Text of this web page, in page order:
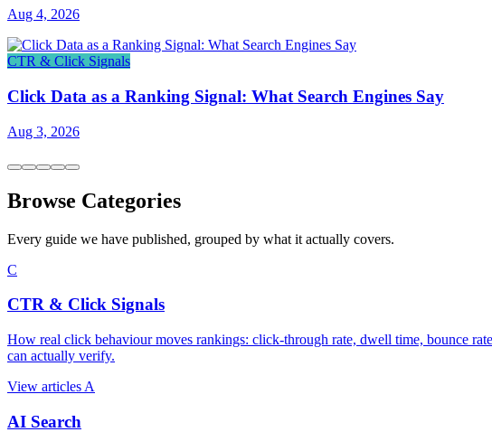
Aug 4, 2026
CTR & Click Signals
Click Data as a Ranking Signal: What Search Engines Say
Aug 3, 2026
Browse Categories
Every guide we have published, grouped by what it actually covers.
C
CTR & Click Signals
How real click behaviour moves rankings: click-through rate, dwell time, bounce
can actually verify.
View articles A
AI Search